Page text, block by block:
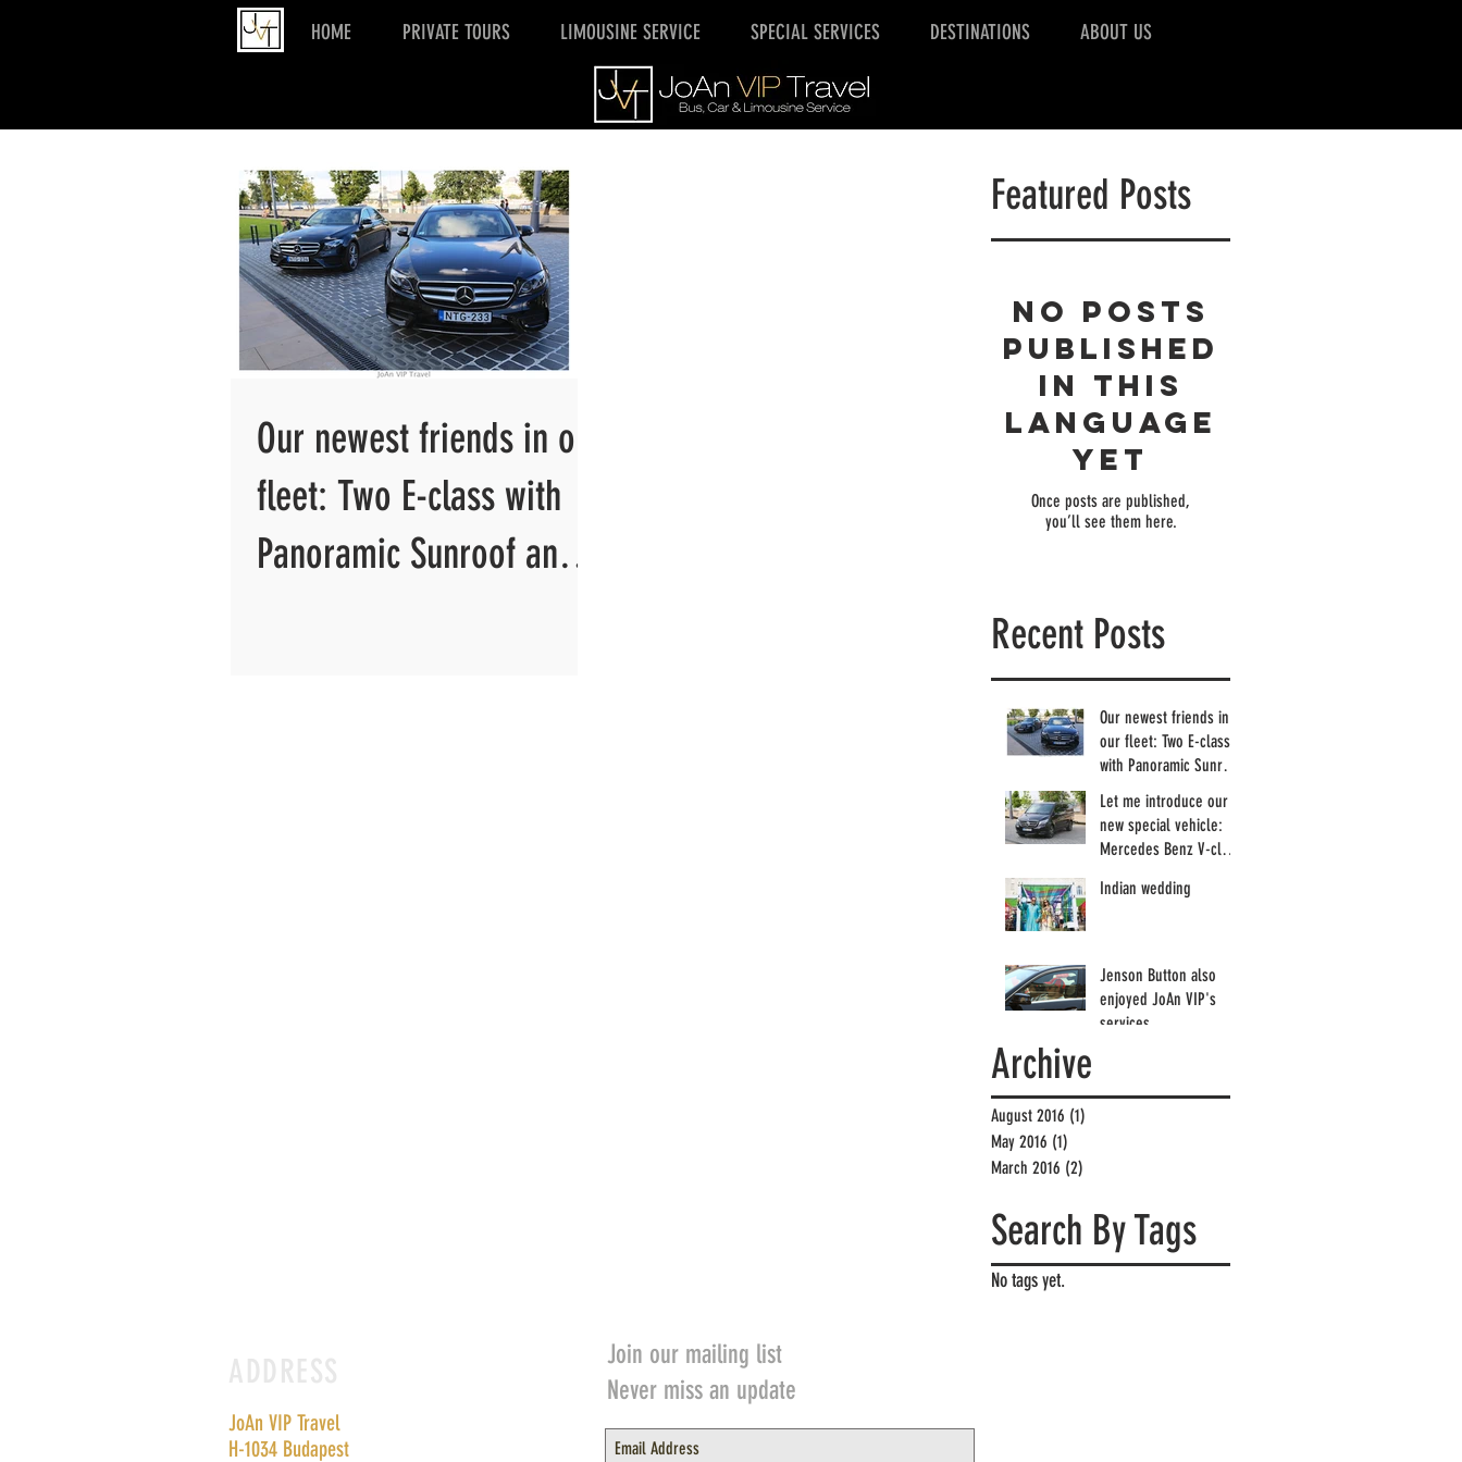
HOME PRIVATE TOURS LIMOUSINE SERVICE SPECIAL SERVICES DESTINATIONS ABOUT US
Our newest friends in our
fleet: Two E-class with
Panoramic Sunroof and
Featured Posts
No posts
published
in this
language
yet
Once posts are published,
you’ll see them here.
Recent Posts
Our newest friends in
our fleet: Two E-class
with Panoramic Sunroof
and more...
Let me introduce our
new special vehicle:
Mercedes Benz V-class
Indian wedding
Jenson Button also
enjoyed JoAn VIP's
services
Archive
August 2016 (1)
May 2016 (1)
March 2016 (2)
Search By Tags
No tags yet.
JoAn VIP Travel
H-1034 Budapest
Join our mailing list
Never miss an update